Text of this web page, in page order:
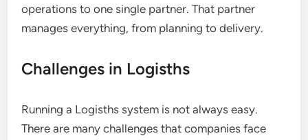
operations to one single partner. That partner
manages everything, from planning to delivery.
Challenges in Logisths
Running a Logisths system is not always easy.
There are many challenges that companies face